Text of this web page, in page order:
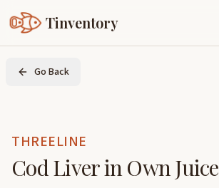
Tinventory
About Us
Join Tinventory
Go Back
THREELINE
Cod Liver in Own Juice